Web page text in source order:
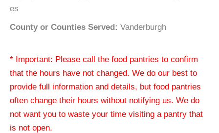
es
County or Counties Served: Vanderburgh
* Important: Please call the food pantries to confirm
that the hours have not changed. We do our best to
provide full information and details, but food pantries
often change their hours without notifying us. We do
not want you to waste your time visiting a pantry that
is not open.